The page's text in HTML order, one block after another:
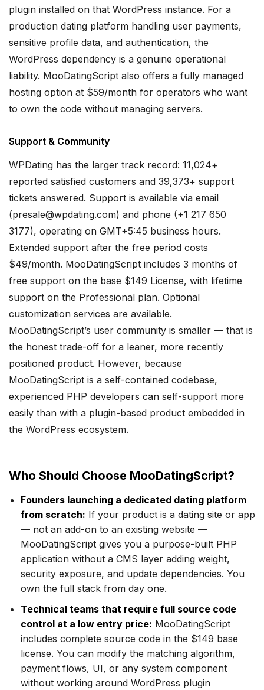
plugin installed on that WordPress instance. For a
production dating platform handling user payments,
sensitive profile data, and authentication, the
WordPress dependency is a genuine operational
liability. MooDatingScript also offers a fully managed
hosting option at $59/month for operators who want
to own the code without managing servers.
Support & Community
WPDating has the larger track record: 11,024+
reported satisfied customers and 39,373+ support
tickets answered. Support is available via email
(presale@wpdating.com) and phone (+1 217 650
3177), operating on GMT+5:45 business hours.
Extended support after the free period costs
$49/month. MooDatingScript includes 3 months of
free support on the base $149 License, with lifetime
support on the Professional plan. Optional
customization services are available.
MooDatingScript’s user community is smaller — that is
the honest trade-off for a leaner, more recently
positioned product. However, because
MooDatingScript is a self-contained codebase,
experienced PHP developers can self-support more
easily than with a plugin-based product embedded in
the WordPress ecosystem.
Who Should Choose MooDatingScript?
Founders launching a dedicated dating platform
from scratch: If your product is a dating site or app
— not an add-on to an existing website —
MooDatingScript gives you a purpose-built PHP
application without a CMS layer adding weight,
security exposure, and update dependencies. You
own the full stack from day one.
Technical teams that require full source code
control at a low entry price: MooDatingScript
includes complete source code in the $149 base
license. You can modify the matching algorithm,
payment flows, UI, or any system component
without working around WordPress plugin